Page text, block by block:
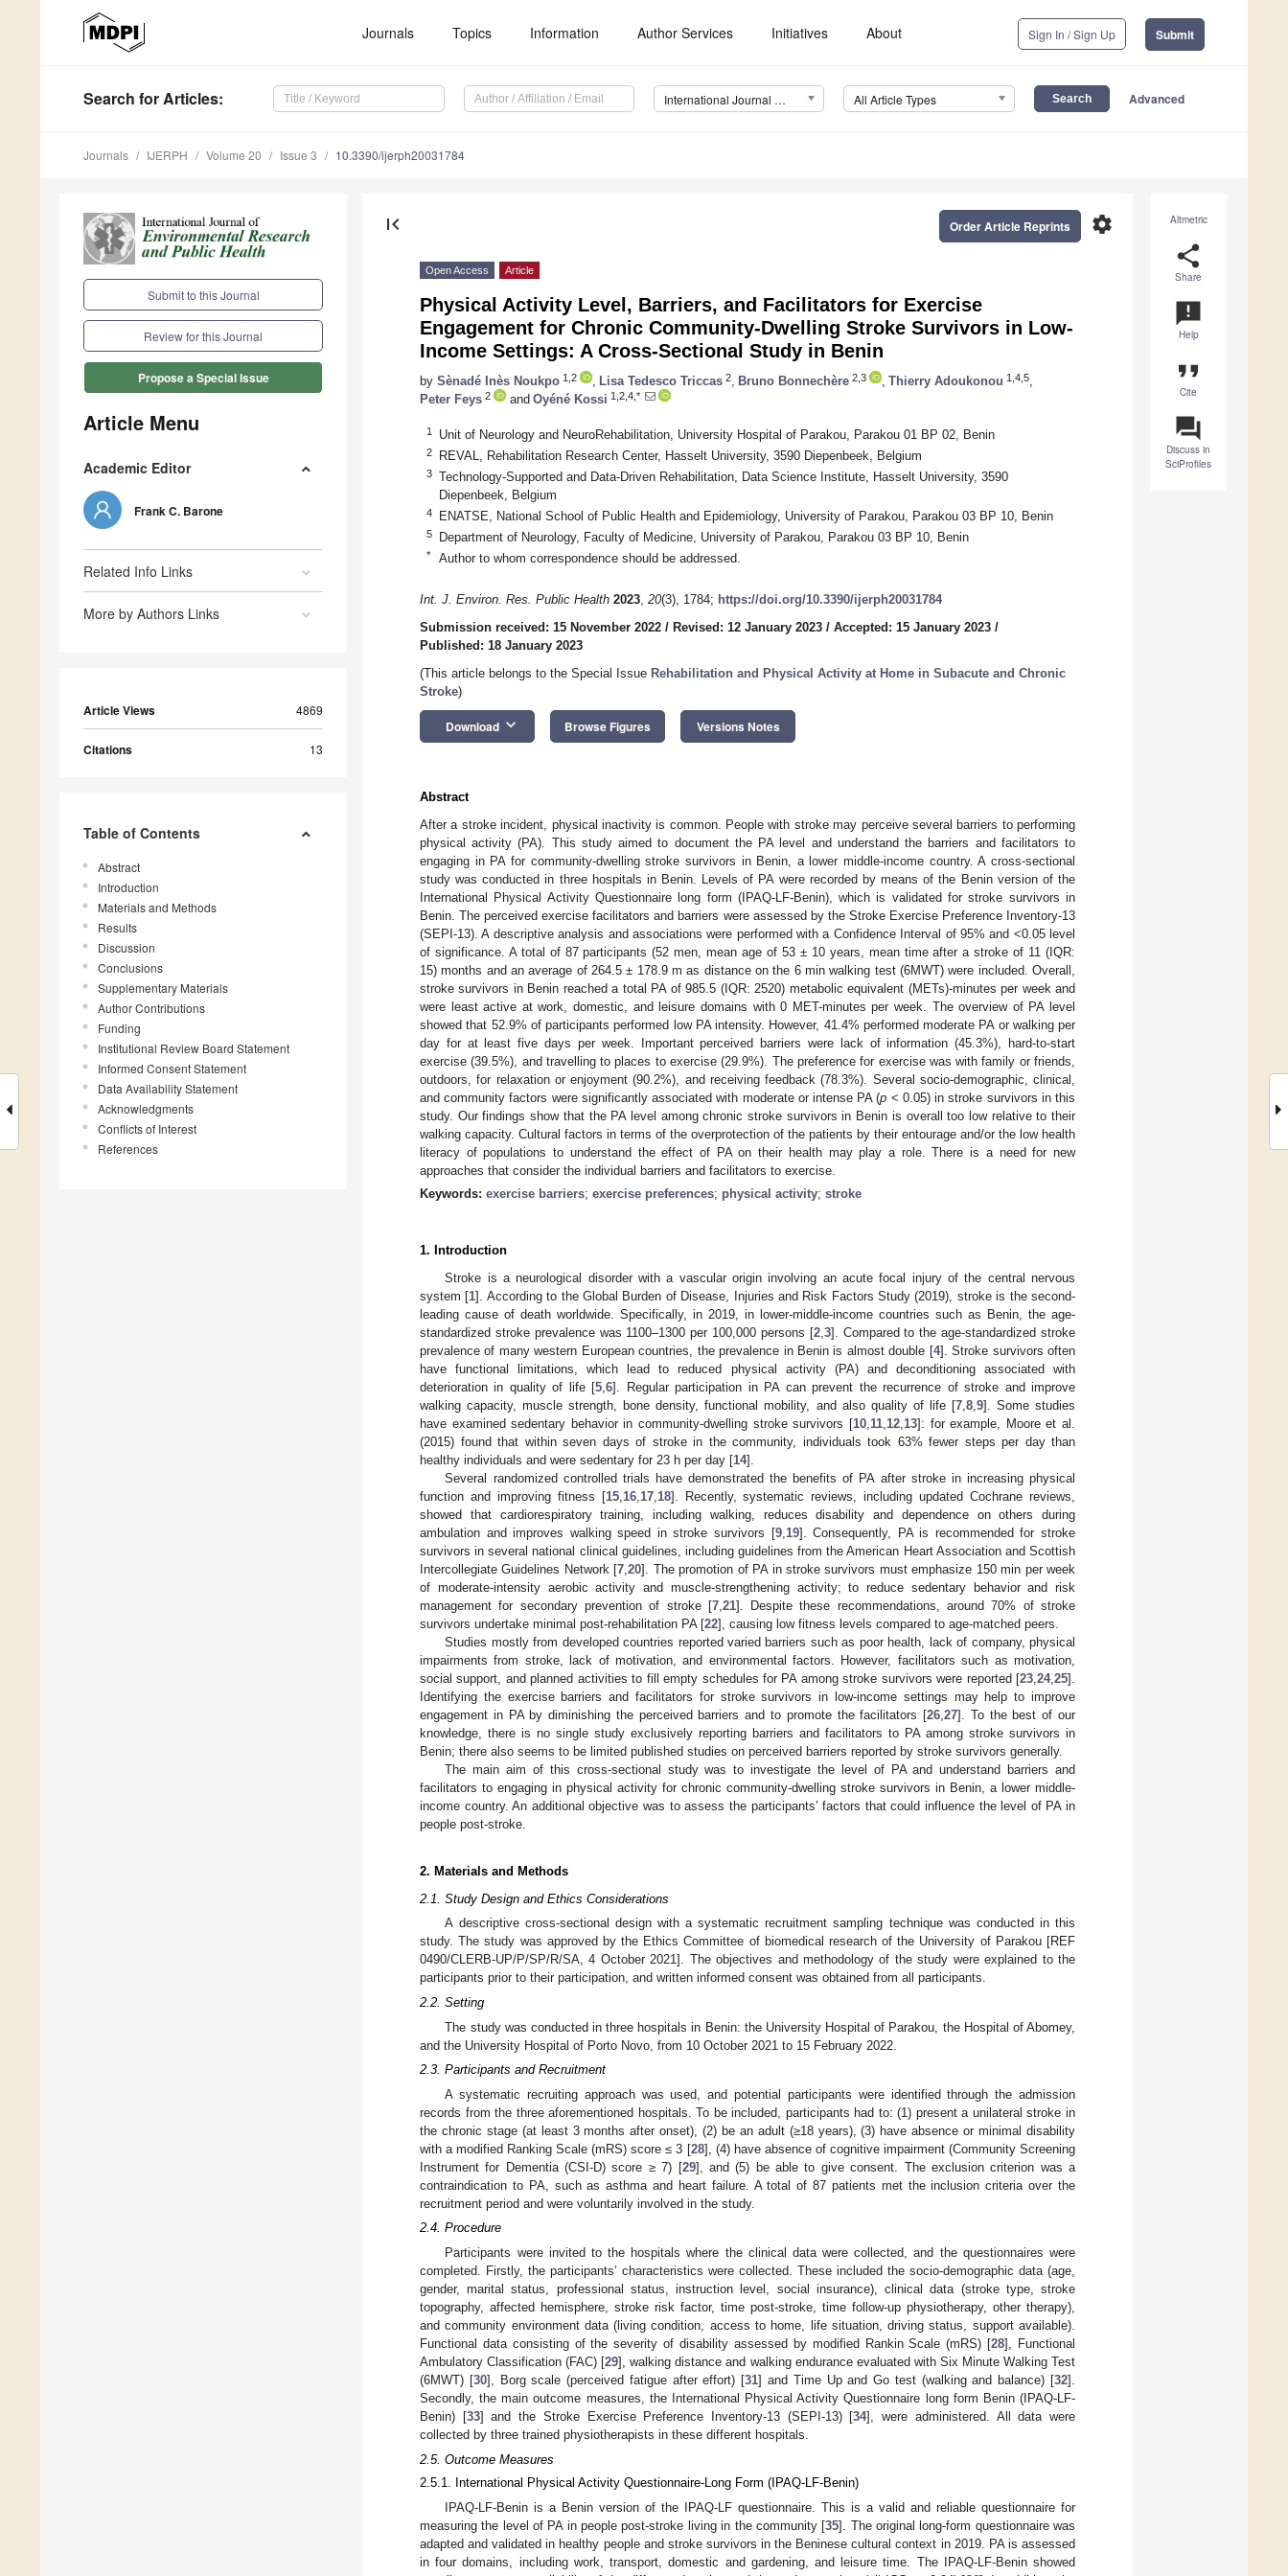
Journals Topics Information Author Services Initiatives About Sign In / Sign Up Submit
Search for Articles: International Journal of Environmental Research and Public Health (IJERPH) All Article Types Advanced
Journals IJERPH Volume 20 Issue 3 10.3390/ijerph20031784
Submit to this Journal
Review for this Journal
Propose a Special Issue
Article Menu
Academic Editor
Frank C. Barone
Related Info Links
More by Authors Links
Article Views 4869
Citations 13
Table of Contents
Abstract
Introduction
Materials and Methods
Results
Discussion
Conclusions
Supplementary Materials
Author Contributions
Funding
Institutional Review Board Statement
Informed Consent Statement
Data Availability Statement
Acknowledgments
Conflicts of Interest
References
Altmetric
share
Share
announcement
Help
format_quote
Cite
question_answer
Discuss in
SciProfiles
first_page settings
Order Article Reprints
Open Access Article
Physical Activity Level, Barriers, and Facilitators for Exercise
Engagement for Chronic Community-Dwelling Stroke Survivors in Low-
Income Settings: A Cross-Sectional Study in Benin
by Sènadé Inès Noukpo 1,2 Lisa Tedesco Triccas 2 Bruno Bonnechère 2,3 Thierry Adoukonou 1,4,5
Peter Feys 2 and Oyéné Kossi 1,2,4,*
1 Unit of Neurology and NeuroRehabilitation, University Hospital of Parakou, Parakou 01 BP 02, Benin
2 REVAL, Rehabilitation Research Center, Hasselt University, 3590 Diepenbeek, Belgium
3
Technology-Supported and Data-Driven Rehabilitation, Data Science Institute, Hasselt University, 3590
Diepenbeek, Belgium
4 ENATSE, National School of Public Health and Epidemiology, University of Parakou, Parakou 03 BP 10, Benin
5 Department of Neurology, Faculty of Medicine, University of Parakou, Parakou 03 BP 10, Benin
* Author to whom correspondence should be addressed.
Int. J. Environ. Res. Public Health 2023, 20(3), 1784; https://doi.org/10.3390/ijerph20031784
Submission received: 15 November 2022 / Revised: 12 January 2023 / Accepted: 15 January 2023 /
Published: 18 January 2023
(This article belongs to the Special Issue Rehabilitation and Physical Activity at Home in Subacute and Chronic
Stroke)
Download keyboard_arrow_down Browse Figures Versions Notes
Abstract
After a stroke incident, physical inactivity is common. People with stroke may perceive several barriers to performing
physical activity (PA). This study aimed to document the PA level and understand the barriers and facilitators to
engaging in PA for community-dwelling stroke survivors in Benin, a lower middle-income country. A cross-sectional
study was conducted in three hospitals in Benin. Levels of PA were recorded by means of the Benin version of the
International Physical Activity Questionnaire long form (IPAQ-LF-Benin), which is validated for stroke survivors in
Benin. The perceived exercise facilitators and barriers were assessed by the Stroke Exercise Preference Inventory-13
(SEPI-13). A descriptive analysis and associations were performed with a Confidence Interval of 95% and <0.05 level
of significance. A total of 87 participants (52 men, mean age of 53 ± 10 years, mean time after a stroke of 11 (IQR:
15) months and an average of 264.5 ± 178.9 m as distance on the 6 min walking test (6MWT) were included. Overall,
stroke survivors in Benin reached a total PA of 985.5 (IQR: 2520) metabolic equivalent (METs)-minutes per week and
were least active at work, domestic, and leisure domains with 0 MET-minutes per week. The overview of PA level
showed that 52.9% of participants performed low PA intensity. However, 41.4% performed moderate PA or walking per
day for at least five days per week. Important perceived barriers were lack of information (45.3%), hard-to-start
exercise (39.5%), and travelling to places to exercise (29.9%). The preference for exercise was with family or friends,
outdoors, for relaxation or enjoyment (90.2%), and receiving feedback (78.3%). Several socio-demographic, clinical,
and community factors were significantly associated with moderate or intense PA (p < 0.05) in stroke survivors in this
study. Our findings show that the PA level among chronic stroke survivors in Benin is overall too low relative to their
walking capacity. Cultural factors in terms of the overprotection of the patients by their entourage and/or the low health
literacy of populations to understand the effect of PA on their health may play a role. There is a need for new
approaches that consider the individual barriers and facilitators to exercise.
Keywords: exercise barriers; exercise preferences; physical activity; stroke
1. Introduction
Stroke is a neurological disorder with a vascular origin involving an acute focal injury of the central nervous
system [1]. According to the Global Burden of Disease, Injuries and Risk Factors Study (2019), stroke is the second-
leading cause of death worldwide. Specifically, in 2019, in lower-middle-income countries such as Benin, the age-
standardized stroke prevalence was 1100–1300 per 100,000 persons [2, 3]. Compared to the age-standardized stroke
prevalence of many western European countries, the prevalence in Benin is almost double [4]. Stroke survivors often
have functional limitations, which lead to reduced physical activity (PA) and deconditioning associated with
deterioration in quality of life [5 ,6]. Regular participation in PA can prevent the recurrence of stroke and improve
walking capacity, muscle strength, bone density, functional mobility, and also quality of life [7, 8, 9]. Some studies
have examined sedentary behavior in community-dwelling stroke survivors [10, 11, 12, 13]: for example, Moore et al.
(2015) found that within seven days of stroke in the community, individuals took 63% fewer steps per day than
healthy individuals and were sedentary for 23 h per day [14].
Several randomized controlled trials have demonstrated the benefits of PA after stroke in increasing physical
function and improving fitness [15, 16, 17, 18]. Recently, systematic reviews, including updated Cochrane reviews,
showed that cardiorespiratory training, including walking, reduces disability and dependence on others during
ambulation and improves walking speed in stroke survivors [9, 19]. Consequently, PA is recommended for stroke
survivors in several national clinical guidelines, including guidelines from the American Heart Association and Scottish
Intercollegiate Guidelines Network [7 ,20]. The promotion of PA in stroke survivors must emphasize 150 min per week
of moderate-intensity aerobic activity and muscle-strengthening activity; to reduce sedentary behavior and risk
management for secondary prevention of stroke [7, 21]. Despite these recommendations, around 70% of stroke
survivors undertake minimal post-rehabilitation PA [22], causing low fitness levels compared to age-matched peers.
Studies mostly from developed countries reported varied barriers such as poor health, lack of company, physical
impairments from stroke, lack of motivation, and environmental factors. However, facilitators such as motivation,
social support, and planned activities to fill empty schedules for PA among stroke survivors were reported [23 24, 25].
Identifying the exercise barriers and facilitators for stroke survivors in low-income settings may help to improve
engagement in PA by diminishing the perceived barriers and to promote the facilitators [26 ,27]. To the best of our
knowledge, there is no single study exclusively reporting barriers and facilitators to PA among stroke survivors in
Benin; there also seems to be limited published studies on perceived barriers reported by stroke survivors generally.
The main aim of this cross-sectional study was to investigate the level of PA and understand barriers and
facilitators to engaging in physical activity for chronic community-dwelling stroke survivors in Benin, a lower middle-
income country. An additional objective was to assess the participants’ factors that could influence the level of PA in
people post-stroke.
2. Materials and Methods
2.1. Study Design and Ethics Considerations
A descriptive cross-sectional design with a systematic recruitment sampling technique was conducted in this
study. The study was approved by the Ethics Committee of biomedical research of the University of Parakou [REF
0490/CLERB-UP/P/SP/R/SA, 4 October 2021]. The objectives and methodology of the study were explained to the
participants prior to their participation, and written informed consent was obtained from all participants.
2.2. Setting
The study was conducted in three hospitals in Benin: the University Hospital of Parakou, the Hospital of Abomey,
and the University Hospital of Porto Novo, from 10 October 2021 to 15 February 2022.
2.3. Participants and Recruitment
A systematic recruiting approach was used, and potential participants were identified through the admission
records from the three aforementioned hospitals. To be included, participants had to: (1) present a unilateral stroke in
the chronic stage (at least 3 months after onset), (2) be an adult (≥18 years), (3) have absence or minimal disability
with a modified Ranking Scale (mRS) score ≤ 3 [28], (4) have absence of cognitive impairment (Community Screening
Instrument for Dementia (CSI-D) score ≥ 7) [29], and (5) be able to give consent. The exclusion criterion was a
contraindication to PA, such as asthma and heart failure. A total of 87 patients met the inclusion criteria over the
recruitment period and were voluntarily involved in the study.
2.4. Procedure
Participants were invited to the hospitals where the clinical data were collected, and the questionnaires were
completed. Firstly, the participants’ characteristics were collected. These included the socio-demographic data (age,
gender, marital status, professional status, instruction level, social insurance), clinical data (stroke type, stroke
topography, affected hemisphere, stroke risk factor, time post-stroke, time follow-up physiotherapy, other therapy),
and community environment data (living condition, access to home, life situation, driving status, support available).
Functional data consisting of the severity of disability assessed by modified Rankin Scale (mRS) [28], Functional
Ambulatory Classification (FAC) [29], walking distance and walking endurance evaluated with Six Minute Walking Test
(6MWT) [30], Borg scale (perceived fatigue after effort) [31] and Time Up and Go test (walking and balance) [32].
Secondly, the main outcome measures, the International Physical Activity Questionnaire long form Benin (IPAQ-LF-
Benin) [33] and the Stroke Exercise Preference Inventory-13 (SEPI-13) [34], were administered. All data were
collected by three trained physiotherapists in these different hospitals.
2.5. Outcome Measures
2.5.1. International Physical Activity Questionnaire-Long Form (IPAQ-LF-Benin)
IPAQ-LF-Benin is a Benin version of the IPAQ-LF questionnaire. This is a valid and reliable questionnaire for
measuring the level of PA in people post-stroke living in the community [35]. The original long-form questionnaire was
adapted and validated in healthy people and stroke survivors in the Beninese cultural context in 2019. PA is assessed
in four domains, including work, transport, domestic and gardening, and leisure time. The IPAQ-LF-Benin showed